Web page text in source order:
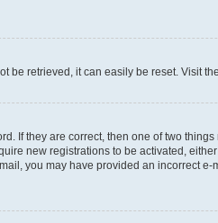
be retrieved, it can easily be reset. Visit
If they are correct, then one of two
new registrations to be activated,
you may have provided an incorrect